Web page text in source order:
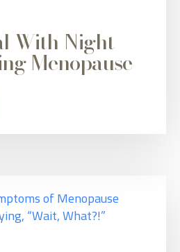
With Night
Menopause